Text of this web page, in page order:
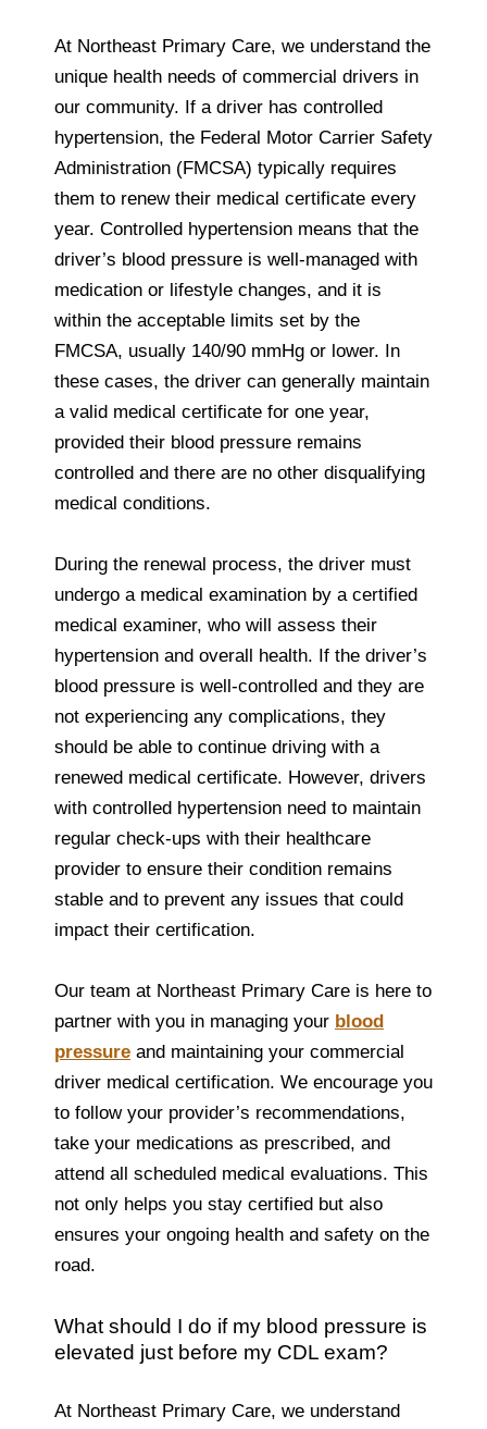
At Northeast Primary Care, we understand the
unique health needs of commercial drivers in
our community. If a driver has controlled
hypertension, the Federal Motor Carrier Safety
Administration (FMCSA) typically requires
them to renew their medical certificate every
year. Controlled hypertension means that the
driver’s blood pressure is well-managed with
medication or lifestyle changes, and it is
within the acceptable limits set by the
FMCSA, usually 140/90 mmHg or lower. In
these cases, the driver can generally maintain
a valid medical certificate for one year,
provided their blood pressure remains
controlled and there are no other disqualifying
medical conditions.
During the renewal process, the driver must
undergo a medical examination by a certified
medical examiner, who will assess their
hypertension and overall health. If the driver’s
blood pressure is well-controlled and they are
not experiencing any complications, they
should be able to continue driving with a
renewed medical certificate. However, drivers
with controlled hypertension need to maintain
regular check-ups with their healthcare
provider to ensure their condition remains
stable and to prevent any issues that could
impact their certification.
Our team at Northeast Primary Care is here to
partner with you in managing your blood
pressure and maintaining your commercial
driver medical certification. We encourage you
to follow your provider’s recommendations,
take your medications as prescribed, and
attend all scheduled medical evaluations. This
not only helps you stay certified but also
ensures your ongoing health and safety on the
road.
What should I do if my blood pressure is
elevated just before my CDL exam?
At Northeast Primary Care, we understand